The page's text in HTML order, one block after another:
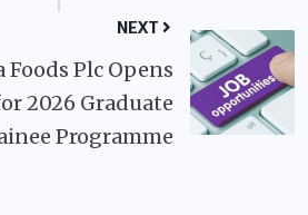
NEXT
Plc Opens
2026 Graduate
Programme